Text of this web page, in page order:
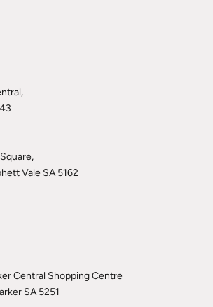
Vale SA 5162
Central Shopping Centre
SA 5251